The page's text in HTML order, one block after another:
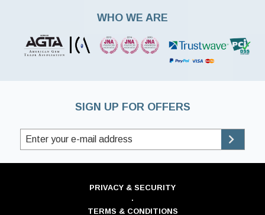
WHO WE ARE
SIGN UP FOR OFFERS
PRIVACY & SECURITY
·
TERMS & CONDITIONS